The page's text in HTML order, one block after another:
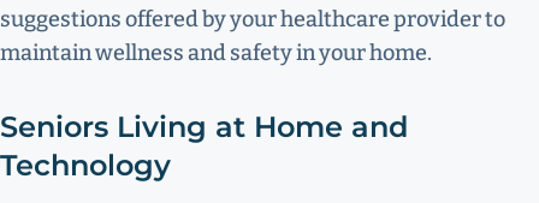
suggestions offered by your healthcare provider to
maintain wellness and safety in your home.
Seniors Living at Home and
Technology